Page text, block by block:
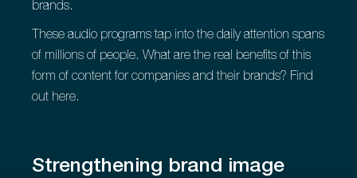
brands.
These audio programs tap into the daily attention spans
of millions of people. What are the real benefits of this
form of content for companies and their brands? Find
out here.
Strengthening brand image